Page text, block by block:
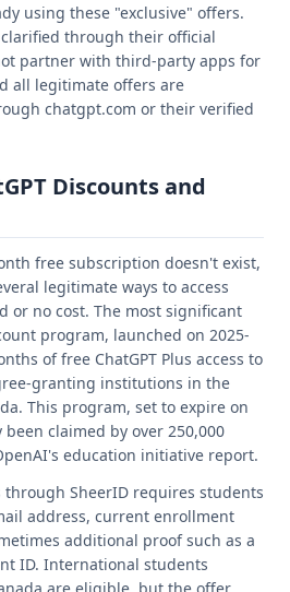
using these "exclusive" offers.
through their official
partner with third-party apps for
all legitimate offers are
chatgpt.com or their verified
Discounts and
free subscription doesn't exist,
legitimate ways to access
or no cost. The most significant
program, launched on 2025-
of free ChatGPT Plus access to
granting institutions in the
This program, set to expire on
been claimed by over 250,000
education initiative report.
through SheerID requires students
address, current enrollment
additional proof such as a
ID. International students
are eligible, but the offer